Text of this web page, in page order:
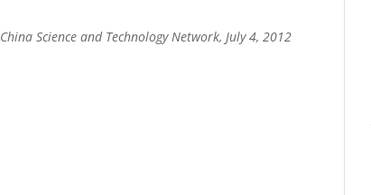
China Science and Technology Network, July 4, 2012